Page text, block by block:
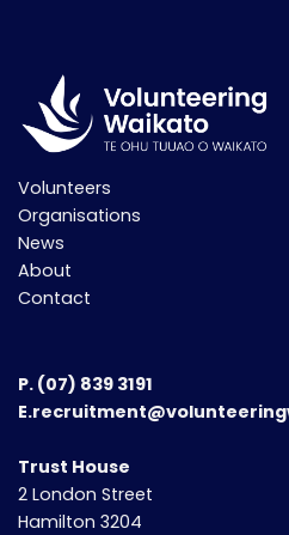
Volunteers
Organisations
News
About
Contact
P. (07) 839 3191
Trust House
2 London Street
Hamilton 3204